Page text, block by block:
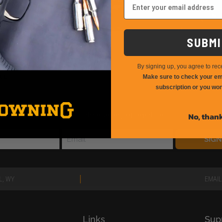
newsletter for up-to-date hunting information
WY |
Links
By signing up, you agree to
Make sure to check your
subscription or you
No,